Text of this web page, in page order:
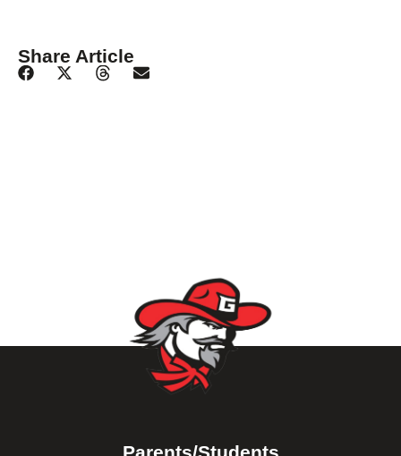
Share Article